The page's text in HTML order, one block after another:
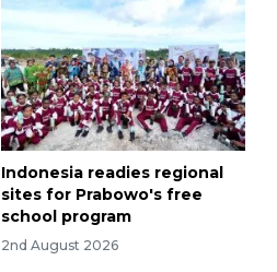
Indonesia readies regional
sites for Prabowo's free
school program
2nd August 2026